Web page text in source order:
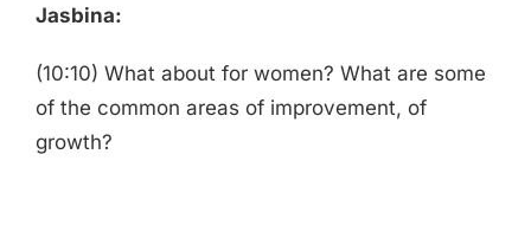
Jasbina:
(10:10) What about for women? What are some
of the common areas of improvement, of
growth?